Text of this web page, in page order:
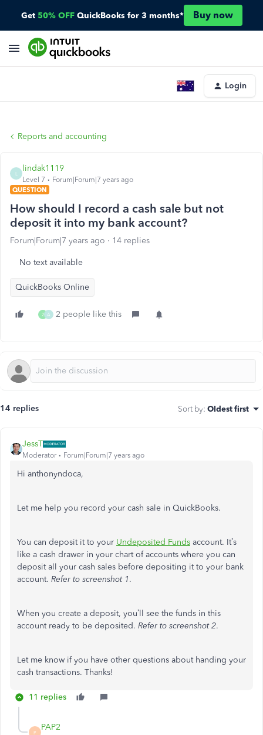
Get 50% OFF QuickBooks for 3 months* Buy now
Login
Reports and accounting
lindak1119
Level 7
Forum|Forum|7 years ago
QUESTION
How should I record a cash sale but not
deposit it into my bank account?
Forum|Forum|7 years ago 14 replies
No text available
QuickBooks Online
2 A 2 people like this
14 replies Sort by: Oldest first
JessT
Moderator Forum|Forum|7 years ago
Hi anthonyndoca,
Let me help you record your cash sale in QuickBooks.
You can deposit it to your Undeposited Funds account. It’s
like a cash drawer in your chart of accounts where you can
deposit all your cash sales before depositing it to your bank
account. Refer to screenshot 1.
When you create a deposit, you’ll see the funds in this
account ready to be deposited. Refer to screenshot 2.
Let me know if you have other questions about handing your
cash transactions. Thanks!
11 replies
P
PAP2